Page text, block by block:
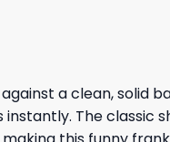
a clean, solid
The classic